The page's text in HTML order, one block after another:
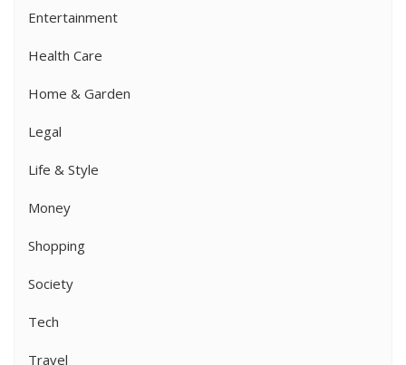
Entertainment
Health Care
Home & Garden
Legal
Life & Style
Money
Shopping
Society
Tech
Travel